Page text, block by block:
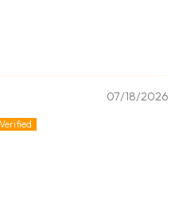
07/18/2026